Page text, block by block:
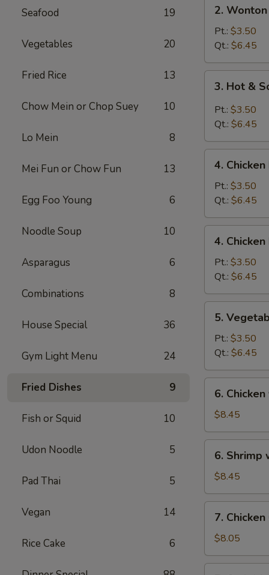
Seafood 19
Vegetables 20
Fried Rice 13
Chow Mein or Chop Suey 10
Lo Mein 8
Mei Fun or Chow Fun 13
Egg Foo Young 6
Noodle Soup 10
Asparagus 6
Combinations 8
House Special 36
Gym Light Menu 24
Fried Dishes 9
Fish or Squid 10
Udon Noodle 5
Pad Thai 5
Vegan 14
Rice Cake 6
Wonton
Egg
Drop
Soup
2.
Pt.: $3.50
Qt.: $6.45
Hot
Sour
3. Hot &
Pt.: $3.50
Qt.: $6.45
Chicken
Noodle
Soup
4.
Pt.: $3.50
Qt.: $6.45
Chicken
Rice
Soup
4.
Pt.: $3.50
Qt.: $6.45
Vegetables
Bean
Curd
Soup
5.
Pt.: $3.50
Qt.: $6.45
Chicken
Vegetable
Soup
6.
$8.45
Shrimp
Vegetable
Soup
6. Shrimp
$8.45
Chicken
Corn
Soup
7.
$8.05